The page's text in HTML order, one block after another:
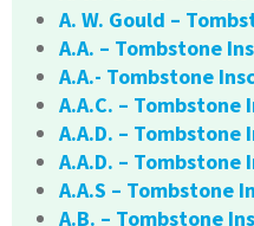
A. W. Gould –
A.A. – Tombstone
A.A.- Tombstone
A.A.C. – Tombstone
A.A.D. – Tombstone
A.A.D. – Tombstone
A.A.S – Tombstone
A.B. – Tombstone